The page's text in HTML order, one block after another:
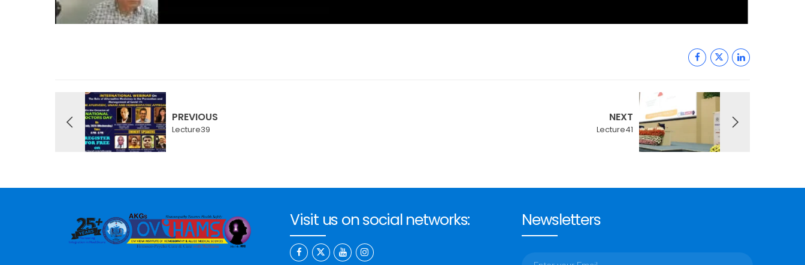
PREVIOUS
Lecture39
NEXT
Lecture41
Visit us on social networks: Newsletters